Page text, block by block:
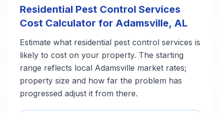
Residential Pest Control Services
Cost Calculator for Adamsville, AL
Estimate what residential pest control services is
likely to cost on your property. The starting
range reflects local Adamsville market rates;
property size and how far the problem has
progressed adjust it from there.